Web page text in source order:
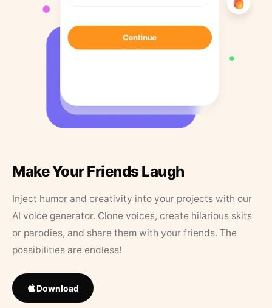
Make Your Friends Laugh
Inject humor and creativity into your projects with our
AI voice generator. Clone voices, create hilarious skits
or parodies, and share them with your friends. The
possibilities are endless!
Download